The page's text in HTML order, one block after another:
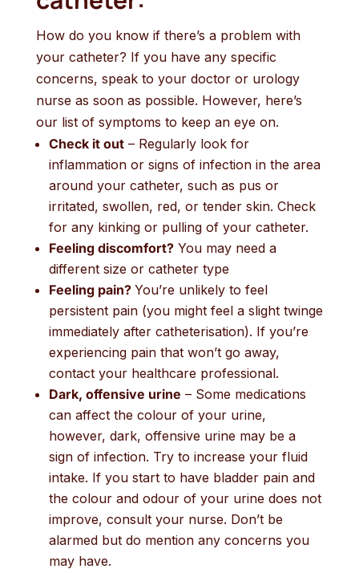
How do you know if there’s a problem with
your catheter? If you have any specific
concerns, speak to your doctor or urology
nurse as soon as possible. However, here’s
our list of symptoms to keep an eye on.
Check it out– Regularly look for
inflammation or signs of infection in the area
around your catheter, such as pus or
irritated, swollen, red, or tender skin. Check
for any kinking or pulling of your catheter.
Feeling discomfort?You may need a
different size or catheter type
Feeling pain? You’re unlikely to feel
persistent pain (you might feel a slight twinge
immediately after catheterisation). If you’re
experiencing pain that won’t go away,
contact your healthcare professional.
Dark, offensive urine – Some medications
can affect the colour of your urine,
however, dark, offensive urine may be a
sign of infection. Try to increase your fluid
intake. If you start to have bladder pain and
the colour and odour of your urine does not
improve, consult your nurse. Don’t be
alarmed but do mention any concerns you
may have.